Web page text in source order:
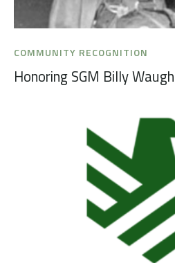
COMMUNITY RECOGNITION
Honoring SGM Billy Waugh